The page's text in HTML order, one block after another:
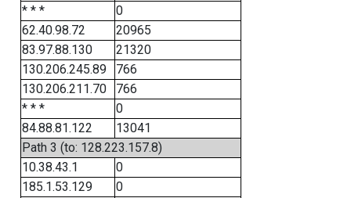
* * *
0
62.40.98.72
20965
83.97.88.130
21320
130.206.245.89
766
130.206.211.70
766
* * *
0
84.88.81.122
13041
Path 3 (to: 128.223.157.8)
10.38.43.1
0
185.1.53.129
0